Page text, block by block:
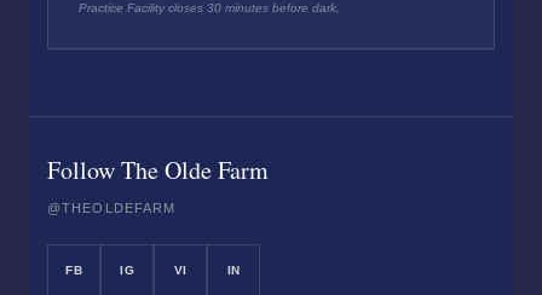
Practice Facility closes 30 minutes before dark.
Follow The Olde Farm
@THEOLDEFARM
FB IG VI IN